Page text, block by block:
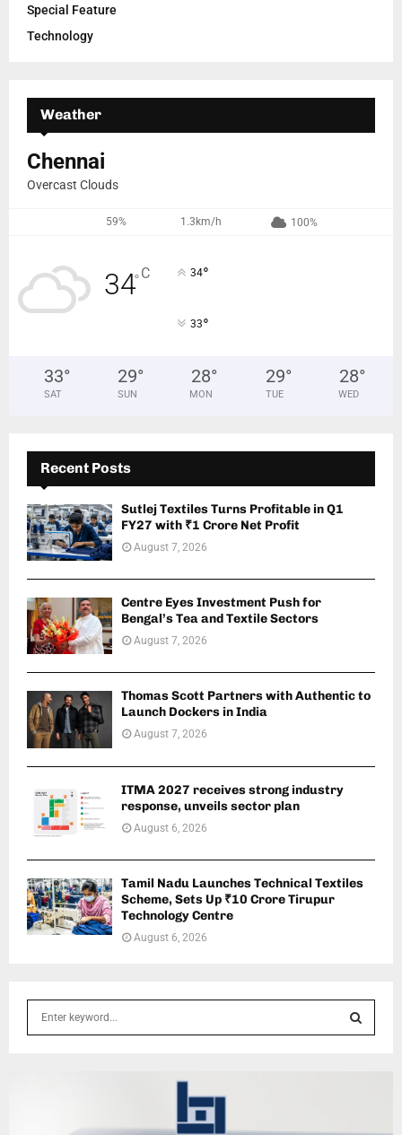
Special Feature
Technology
Weather
Chennai
Overcast Clouds
59% 1.3km/h 100%
34°C 34°
33°
33°
SAT
29°
SUN
28°
MON
29°
TUE
28°
WED
Recent Posts
Sutlej Textiles Turns Profitable in Q1
FY27 with ₹1 Crore Net Profit
August 7, 2026
Centre Eyes Investment Push for
Bengal’s Tea and Textile Sectors
August 7, 2026
Thomas Scott Partners with Authentic to
Launch Dockers in India
August 7, 2026
ITMA 2027 receives strong industry
response, unveils sector plan
August 6, 2026
Tamil Nadu Launches Technical Textiles
Scheme, Sets Up ₹10 Crore Tirupur
Technology Centre
August 6, 2026